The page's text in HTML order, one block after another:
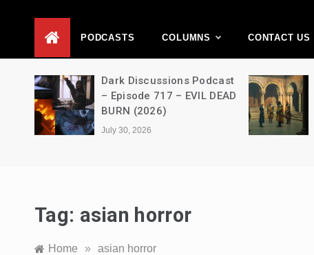
PODCASTS COLUMNS CONTACT US
Dark Discussions Podcast
– Episode 717 – EVIL DEAD
BURN (2026)
July 30, 2026
Tag: asian horror
Home » asian horror